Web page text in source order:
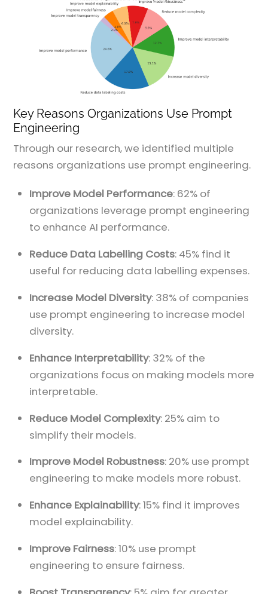
Key Reasons Organizations Use Prompt
Engineering
Through our research, we identified multiple
reasons organizations use prompt engineering.
Improve Model Performance: 62% of
organizations leverage prompt engineering
to enhance AI performance.
Reduce Data Labelling Costs: 45% find it
useful for reducing data labelling expenses.
Increase Model Diversity: 38% of companies
use prompt engineering to increase model
diversity.
Enhance Interpretability: 32% of the
organizations focus on making models more
interpretable.
Reduce Model Complexity: 25% aim to
simplify their models.
Improve Model Robustness: 20% use prompt
engineering to make models more robust.
Enhance Explainability: 15% find it improves
model explainability.
Improve Fairness: 10% use prompt
engineering to ensure fairness.